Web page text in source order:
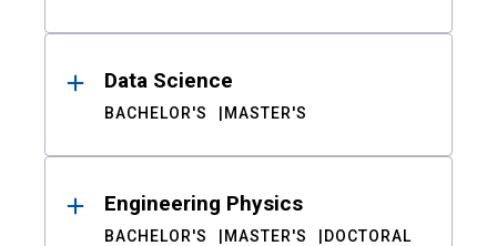
Data Science
BACHELOR'S MASTER'S
Engineering Physics
BACHELOR'S MASTER'S DOCTORAL